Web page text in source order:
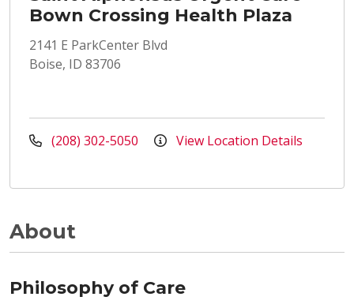
Bown Crossing Health Plaza
2141 E ParkCenter Blvd
Boise, ID 83706
(208) 302-5050 View Location Details
About
Philosophy of Care